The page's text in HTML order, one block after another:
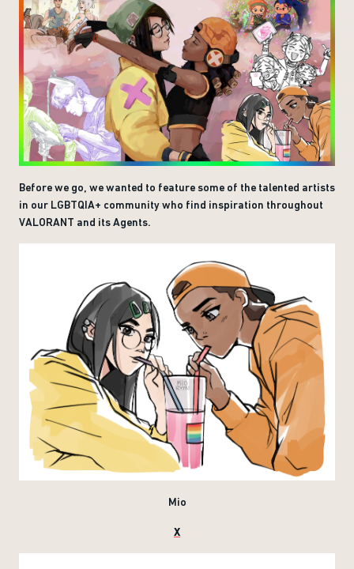
Before we go, we wanted to feature some of the talented artists
in our LGBTQIA+ community who find inspiration throughout
VALORANT and its Agents.
Mio
X